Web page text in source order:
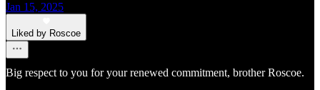
Jan 15, 2025
Liked by Roscoe
Big respect to you for your renewed commitment, brother Roscoe.